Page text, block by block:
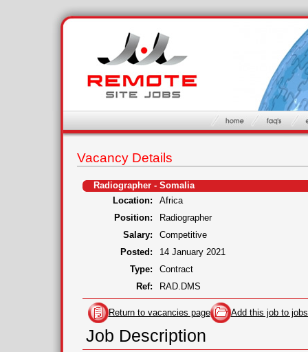
Vacancy Details
Radiographer - Somalia
Location:
Africa
Position:
Radiographer
Salary:
Competitive
Posted:
14 January 2021
Type:
Contract
Ref:
RAD.DMS
Return to vacancies page Add this job to
Job Description